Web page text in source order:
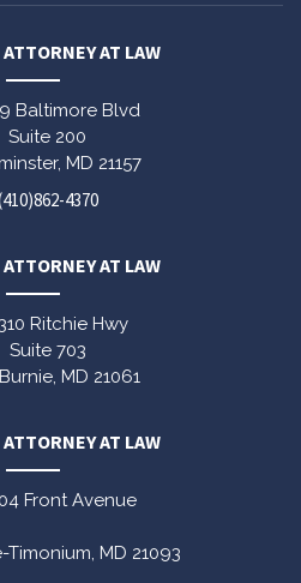
AT LAW
Baltimore Blvd
Suite 200
MD 21157
4370
AT LAW
Ritchie Hwy
Suite 703
MD 21061
AT LAW
Front Avenue
Timonium, MD 21093